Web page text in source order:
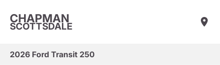
CHAPMAN
SCOTTSDALE
2026 Ford Transit 250